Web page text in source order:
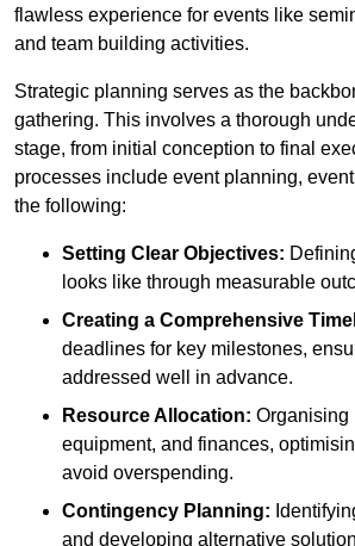
flawless experience for events like
and team building activities.
Strategic planning serves as the
gathering. This involves a thorough
stage, from initial conception to final
processes include event planning,
the following:
Setting Clear Objectives:
looks like through measurable
Creating a Comprehensive
deadlines for key milestones,
addressed well in advance.
Resource Allocation: Organising
equipment, and finances,
avoid overspending.
Contingency Planning:
and developing alternative